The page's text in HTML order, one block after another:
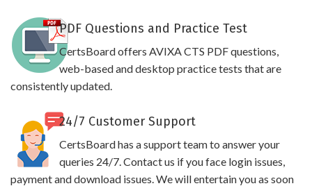
PDF Questions and Practice Test
CertsBoard offers AVIXA CTS PDF questions,
web-based and desktop practice tests that are
consistently updated.
24/7 Customer Support
CertsBoard has a support team to answer your
queries 24/7. Contact us if you face login issues,
payment and download issues. We will entertain you as soon